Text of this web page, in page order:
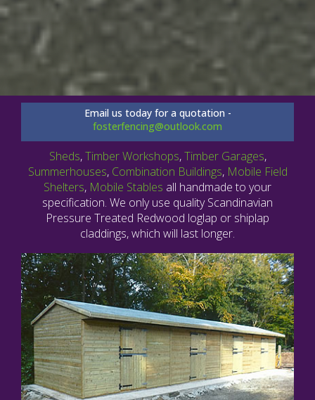
Email us today for a quotation -
fosterfencing@outlook.com
Sheds,Timber Workshops,Timber Garages,
Summerhouses, Combination Buildings, Mobile Field
Shelters, Mobile Stables all handmade to your
specification. We only use quality Scandinavian
Pressure Treated Redwood loglap or shiplap
claddings, which will last longer.